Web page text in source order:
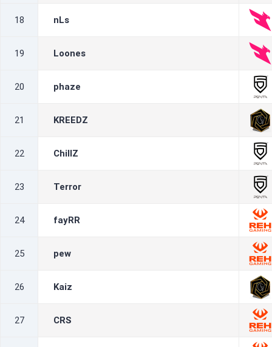
18 nLs
19 Loones
20 phaze
21 KREEDZ
22 ChillZ
23 Terror
24 fayRR
25 pew
26 Kaiz
27 CRS